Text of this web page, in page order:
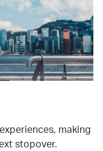
making
stopover.